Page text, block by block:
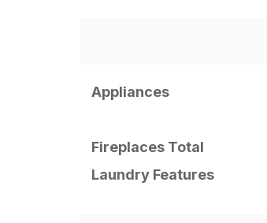
Appliances
Fireplaces Total
Laundry Features